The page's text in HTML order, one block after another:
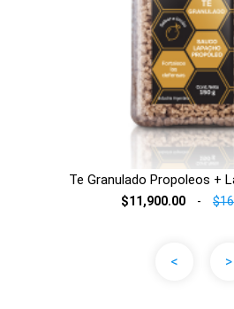
Te Granulado Propoleos +
$11,900.00 -
< >